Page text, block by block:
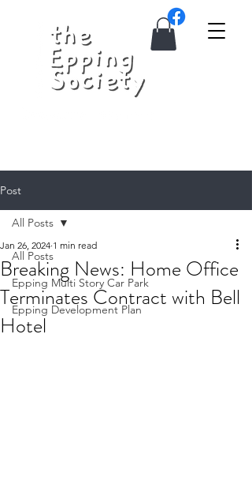
Post
All Posts
Epping Multi Story Car Park
Epping Development Plan
All Posts
Breaking News: Home Office
Terminates Contract with Bell
Hotel
Jan 26, 2024 1 min read